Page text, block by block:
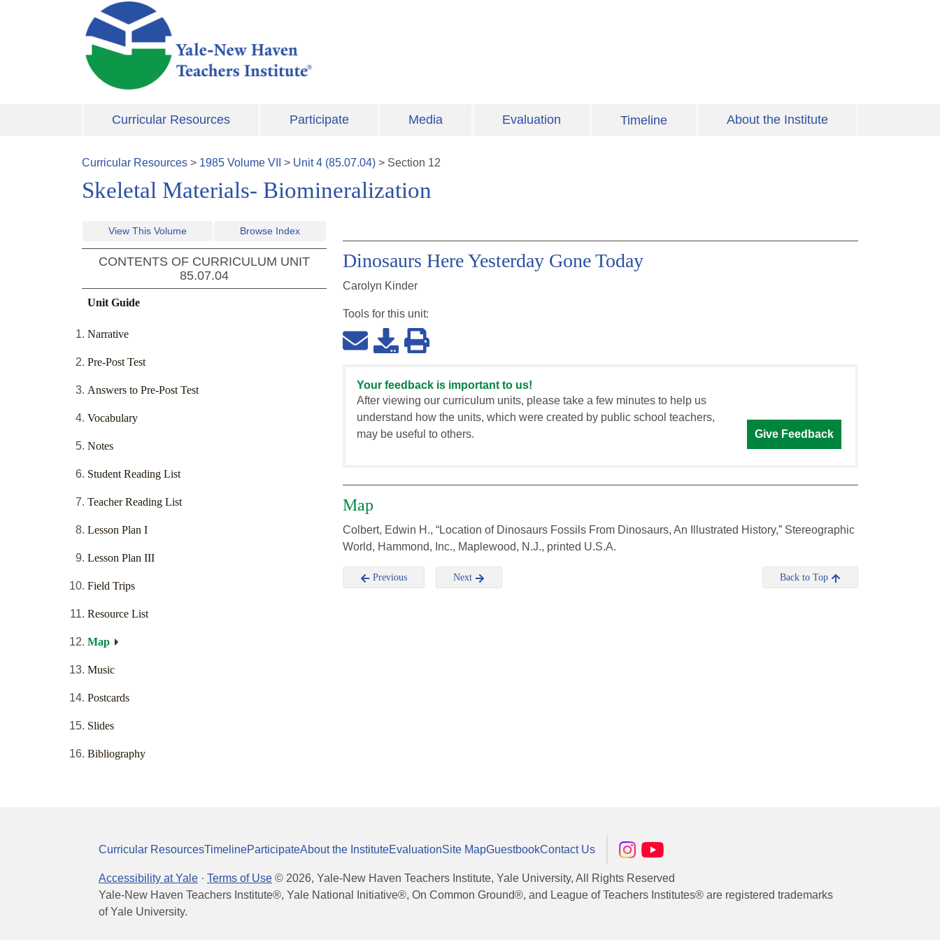
Skip to main content
Curricular Resources Participate Media Evaluation Timeline About the Institute
Curricular Resources > 1985 Volume VII > Unit4 (85.07.04) > Section 12
Skeletal Materials- Biomineralization
View This Volume Browse Index
CONTENTS OF CURRICULUM UNIT
85.07.04
Unit Guide
Narrative
Pre-Post Test
Answers to Pre-Post Test
Vocabulary
Notes
Student Reading List
Teacher Reading List
Lesson Plan I
Lesson Plan III
Field Trips
Resource List
Map
Music
Postcards
Slides
Bibliography
Dinosaurs Here Yesterday Gone Today
Carolyn Kinder
Tools for this unit:
Your feedback is important to us!
After viewing our curriculum units, please take a few minutes to help us
understand how the units, which were created by public school teachers,
may be useful to others.
Give Feedback
Map
Colbert, Edwin H., “Location of Dinosaurs Fossils From Dinosaurs, An Illustrated History,” Stereographic
World, Hammond, Inc., Maplewood, N.J., printed U.S.A.
Previous Next Back to Top
Curricular ResourcesTimelineParticipateAbout the InstituteEvaluationSite MapGuestbookContact Us
Accessibility at Yale · Terms of Use © 2026, Yale-New Haven Teachers Institute, Yale University, All Rights Reserved
Yale-New Haven Teachers Institute®, Yale National Initiative®, On Common Ground®, and League of Teachers Institutes® are registered trademarks
of Yale University.